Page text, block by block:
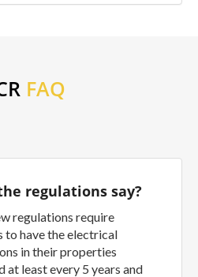
FAQ
regulations say?
regulations require
to have the electrical
in their properties
at least every 5 years and